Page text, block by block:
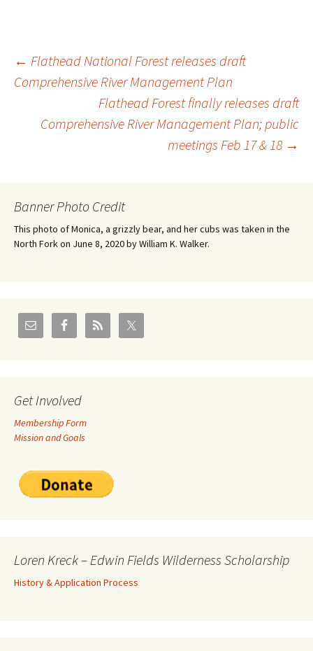
Post
navigation
← Flathead National Forest releases draft
Comprehensive River Management Plan
Flathead Forest finally releases draft
Comprehensive River Management Plan; public
meetings Feb 17 & 18 →
Banner Photo Credit
This photo of Monica, a grizzly bear, and her cubs was taken in the
North Fork on June 8, 2020 by William K. Walker.
Get Involved
Membership Form
Mission and Goals
Loren Kreck – Edwin Fields Wilderness Scholarship
History & Application Process